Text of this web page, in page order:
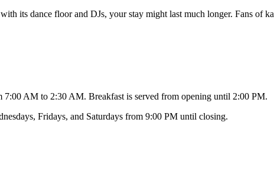
its dance floor and DJs, your stay might last much longer. Fans of
7:00 AM to 2:30 AM. Breakfast is served from opening until 2:00 PM.
Fridays, and Saturdays from 9:00 PM until closing.